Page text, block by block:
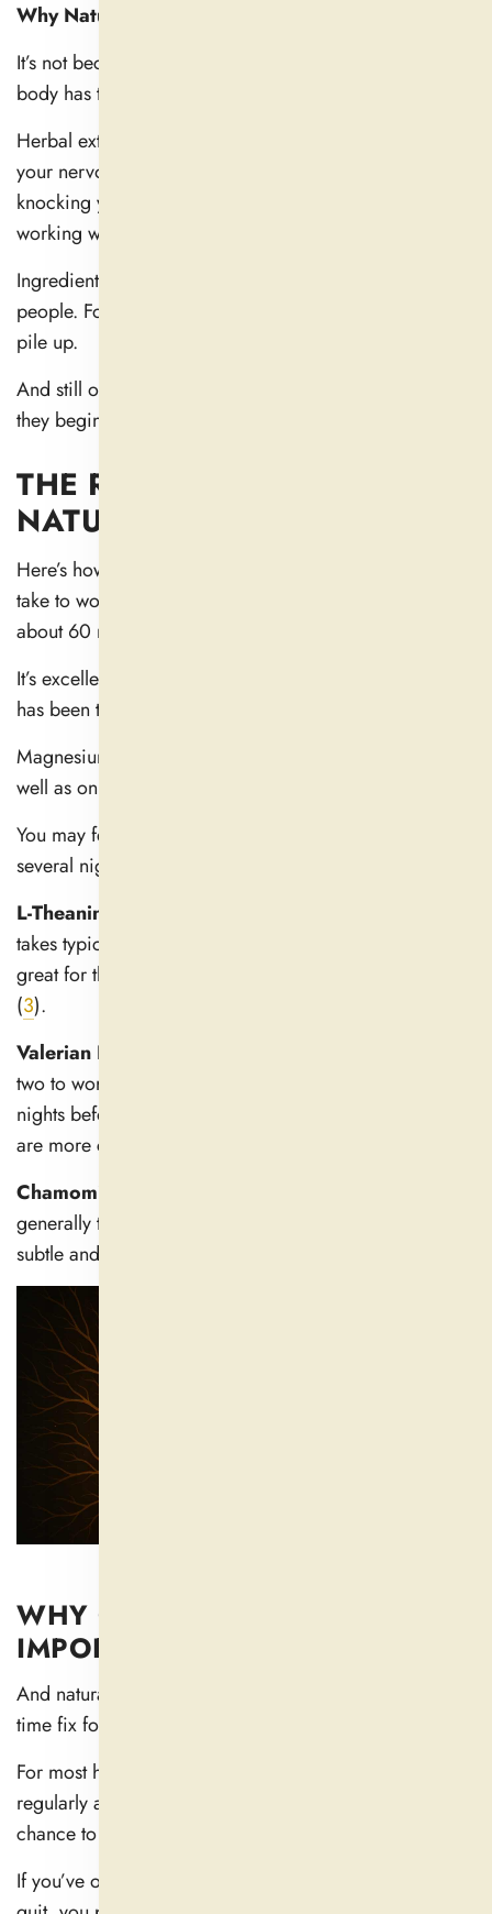
Why Natural Sleep Aids Don’t Work Immediately
It’s not because natural is weak, but it means that your
body has to process it differently.
Herbal extracts, amino acids, and nutrients operate via
your nervous system and brain chemistry — not by
knocking you out— but by providing relaxation, by
working with your circadian rhythm.
Ingredients can kick in within 30 minutes for some
people. For the rest, it takes an additional few days to
pile up.
And still others might take a week of regular use before
they begin to show benefit.
THE RISE TIME OF COMMON
NATURAL SLEEP REMEDIES
Here’s how long some common ingredients typically
take to work: Melatonin acts within 30 minutes, peaks at
about 60 minutes in the bloodstream (
It’s excellent for sleep onset, especially if your rhythm
has been thrown off by travel or late nights.
Magnesium has a calming effect on your muscles as
well as on your nervous system (
You may feel it within an hour, but they often require
several nights of consistent use to get the full benefit.
L-Theanine:
takes typically 30–60 minutes to start interacting, so it's
great for those nights you are unable to quiet your mind
(3).
Valerian Root:
two to work, and some individuals may require several
nights before seeing daily consistent benefits. Its effects
are more cumulative (
Chamomile & Lemon Bar:
generally take effect in 30–60 minutes, but the effect is
subtle and can vary from person to person.
WHY CONSISTENCY IS MORE
IMPORTANT THAN SPEED
And natural supplements are unlikely to work as a one-
time fix for the cause of sleep disruption.
For most herbs and nutrients, they work best when taken
regularly and consistently, as this gives your body a
chance to process them and respond (
If you’ve only attempted something once or twice and